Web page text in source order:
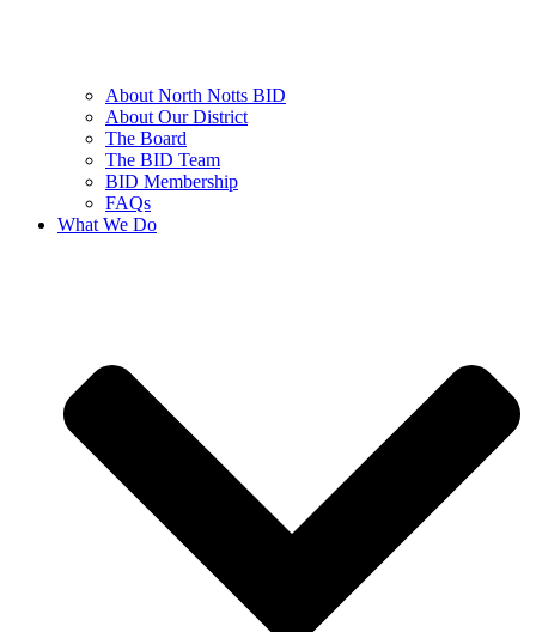
About North Notts BID
About Our District
The Board
The BID Team
BID Membership
FAQs
What We Do